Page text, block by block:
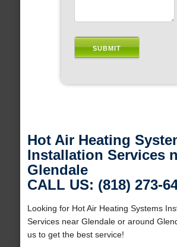
Hot Air Heating
Installation Services
Glendale
CALL US: (818) 273-
Looking for Hot Air Heating Systems
Services near Glendale or around
us to get the best service!